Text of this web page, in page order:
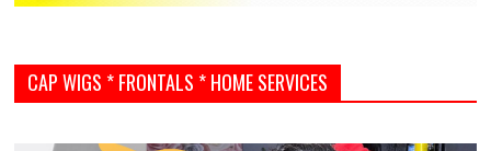
CAP WIGS * FRONTALS * HOME SERVICES